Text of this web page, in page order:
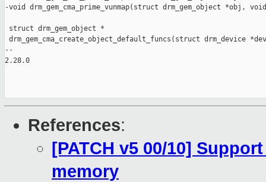
-void drm_gem_cma_prime_vunmap(struct drm_gem_object *obj,
struct drm_gem_object *
drm_gem_cma_create_object_default_funcs(struct drm_device
--
2.28.0
References:
[PATCH v5 00/10]
memory